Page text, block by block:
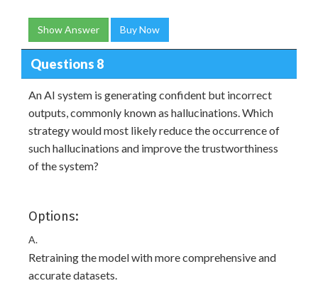
Show Answer Buy Now
Questions 8
An AI system is generating confident but incorrect
outputs, commonly known as hallucinations. Which
strategy would most likely reduce the occurrence of
such hallucinations and improve the trustworthiness
of the system?
Options:
A.
Retraining the model with more comprehensive and
accurate datasets.